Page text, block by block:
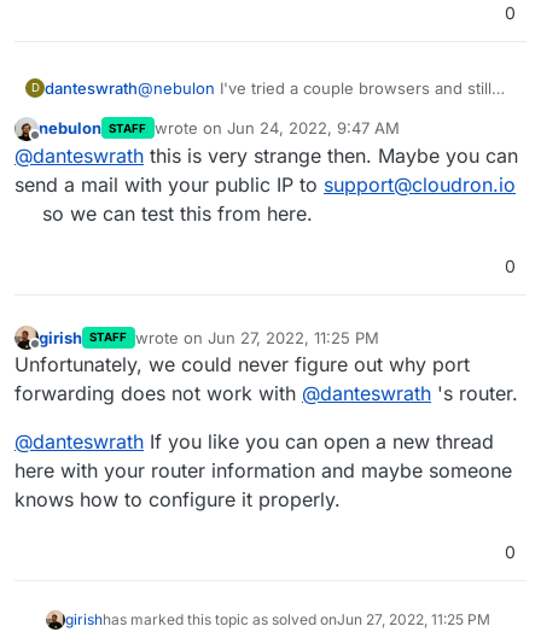
0
D danteswrath@nebulon I've tried a couple browsers and still
Offline
nebulon STAFF wrote on Jun 24, 2022, 9:47 AM
last edited by
@danteswrath this is very strange then. Maybe you can
send a mail with your public IP to support@cloudron.io
so we can test this from here.
0
Offline
girish STAFF wrote on Jun 27, 2022, 11:25 PM
last edited by
Unfortunately, we could never figure out why port
forwarding does not work with @danteswrath 's router.
@danteswrath If you like you can open a new thread
here with your router information and maybe someone
knows how to configure it properly.
0
girishhas marked this topic as solved onJun 27, 2022, 11:25 PM